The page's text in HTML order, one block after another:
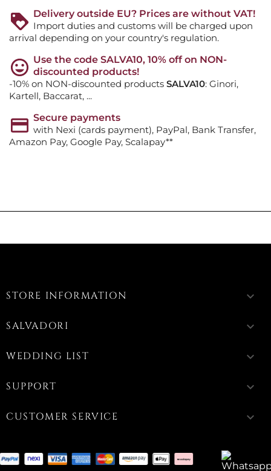
Delivery outside EU? Prices are without VAT!
Import duties and customs will be charged upon
arrival depending on your country's regulation.
Use the code SALVA10, 10% off on NON-
discounted products!
-10% on NON-discounted products SALVA10: Ginori,
Kartell, Baccarat, ...
Secure payments
with Nexi (cards payment), PayPal, Bank Transfer,
Amazon Pay, Google Pay, Scalapay**
STORE INFORMATION keyboard_arrow_down
SALVADORI keyboard_arrow_down
WEDDING LIST keyboard_arrow_down
SUPPORT keyboard_arrow_down
CUSTOMER SERVICE keyboard_arrow_down